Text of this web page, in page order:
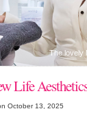
The lovely
Life
October 13, 2025